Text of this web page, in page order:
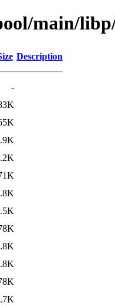
main/
Description
-